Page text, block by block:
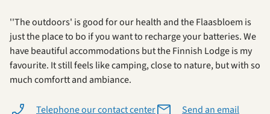
''The outdoors' is good for our health and the Flaasbloem is
just the place to bo if you want to recharge your batteries. We
have beautiful accommodations but the Finnish Lodge is my
favourite. It still feels like camping, close to nature, but with so
much comfortt and ambiance.
Telephone our contact center Send an email